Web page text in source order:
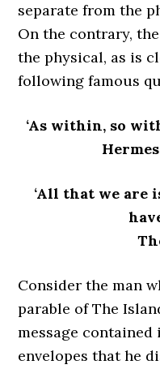
separate from the
On the contrary,
the physical, as is
following famous
‘As within, so
‘All that we are
Consider the man
parable of The
message contained
envelopes that he